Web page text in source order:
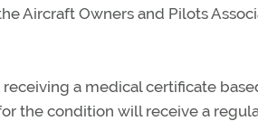
Aircraft Owners and Pilots
a medical certificate
the condition will receive a